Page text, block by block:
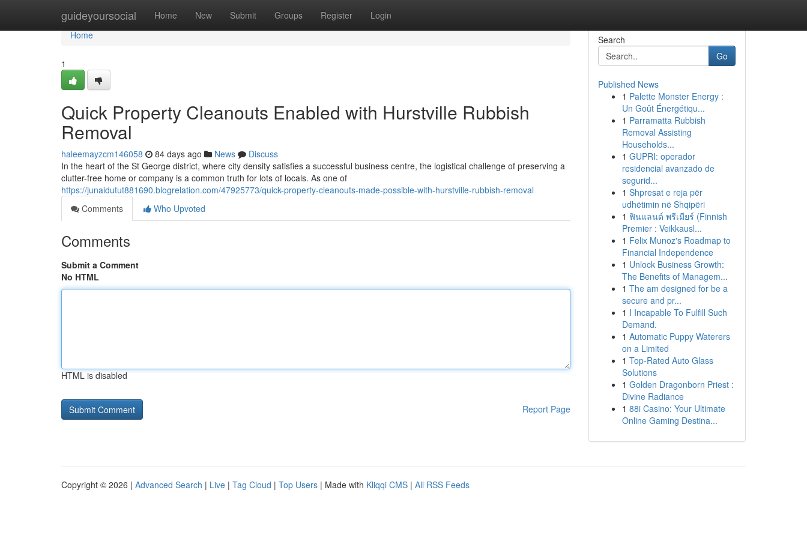
guideyoursocial Home New Submit Groups Register Login
Home
Home
1
Quick Property Cleanouts Enabled with Hurstville Rubbish
Removal
haleemayzcm146058 84 days ago News
Discuss
In the heart of the St George district, where city density satisfies a successful business centre, the logistical challenge of preserving a
clutter-free home or company is a common truth for lots of locals. As one of
https://junaidutut881690.blogrelation.com/47925773/quick-property-cleanouts-made-possible-with-hurstville-rubbish-removal
Comments
Who Upvoted
Comments
Submit a Comment
No HTML
HTML is disabled
Report Page
Search
Go
Published News
1 Palette Monster Energy :
Un Goût Énergétiqu...
1 Parramatta Rubbish
Removal Assisting
Households...
1 GUPRI: operador
residencial avanzado de
segurid...
1 Shpresat e reja për
udhëtimin në Shqipëri
1 ฟินแลนด์ พรีเมียร์ (Finnish
Premier : Veikkausl...
1 Felix Munoz's Roadmap to
Financial Independence
1 Unlock Business Growth:
The Benefits of Managem...
1 The am designed for be a
secure and pr...
1 I Incapable To Fulfill Such
Demand.
1 Automatic Puppy Waterers
on a Limited
1 Top-Rated Auto Glass
Solutions
1 Golden Dragonborn Priest :
Divine Radiance
1 88i Casino: Your Ultimate
Online Gaming Destina...
Copyright © 2026 | Advanced Search | Live | Tag Cloud | Top Users | Made with Kliqqi CMS | All RSS Feeds